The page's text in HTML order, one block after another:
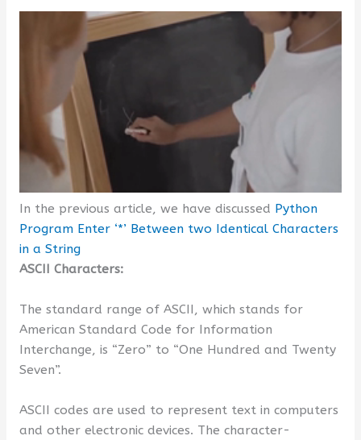
In the previous article, we have discussed Python
Program Enter ‘*’ Between two Identical Characters
in a String
ASCII Characters:
The standard range of ASCII, which stands for
American Standard Code for Information
Interchange, is “Zero” to “One Hundred and Twenty
Seven”.
ASCII codes are used to represent text in computers
and other electronic devices. The character-